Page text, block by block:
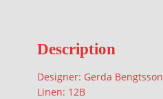
Description
Designer: Gerda Bengtsson
Linen: 12B